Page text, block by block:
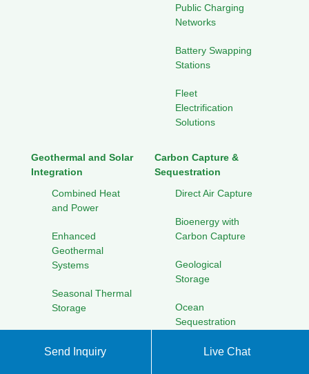
Public Charging
Networks
Battery Swapping
Stations
Fleet
Electrification
Solutions
Geothermal and Solar
Integration
Combined Heat
and Power
Enhanced
Geothermal
Systems
Seasonal Thermal
Storage
for Hot Climates
Carbon Capture &
Sequestration
Direct Air Capture
Bioenergy with
Carbon Capture
Geological
Storage
Ocean
Sequestration
Solar Energy Research
Send Inquiry Live Chat